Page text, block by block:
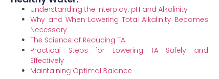
Understanding the Interplay: pH and Alkalinity
Why and When Lowering Total Alkalinity Becomes
Necessary
The Science of Reducing TA
Practical Steps for Lowering TA Safely and
Effectively
Maintaining Optimal Balance